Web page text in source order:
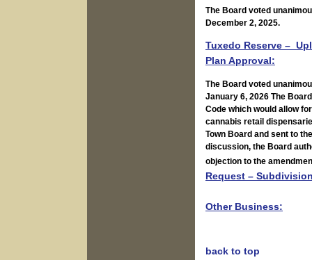
The Board voted
December 2, 2025.
Tuxedo Reserve –
Plan Approval:
The Board voted
January 6, 2026 The
Code which would allow
cannabis retail
Town Board and sent to
discussion, the Board
objection to the
Request –
Other Business:
back to top